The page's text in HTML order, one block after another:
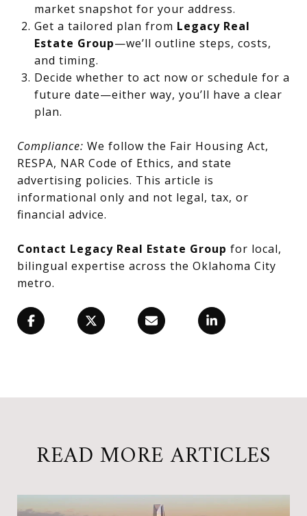
market snapshot for your address.
Get a tailored plan from Legacy Real
Estate Group—we’ll outline steps, costs,
and timing.
Decide whether to act now or schedule for a
future date—either way, you’ll have a clear
plan.
Compliance: We follow the Fair Housing Act,
RESPA, NAR Code of Ethics, and state
advertising policies. This article is
informational only and not legal, tax, or
financial advice.
Contact Legacy Real Estate Group for local,
bilingual expertise across the Oklahoma City
metro.
READ MORE ARTICLES